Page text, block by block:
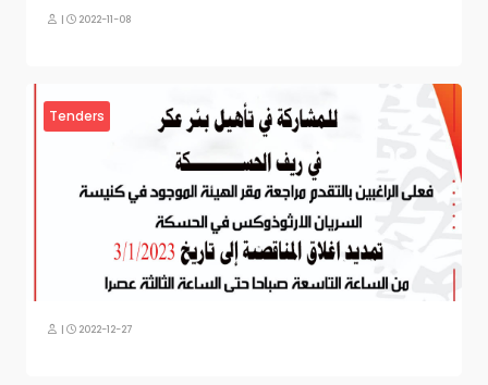
| 2022-11-08
Tenders
| 2022-12-27